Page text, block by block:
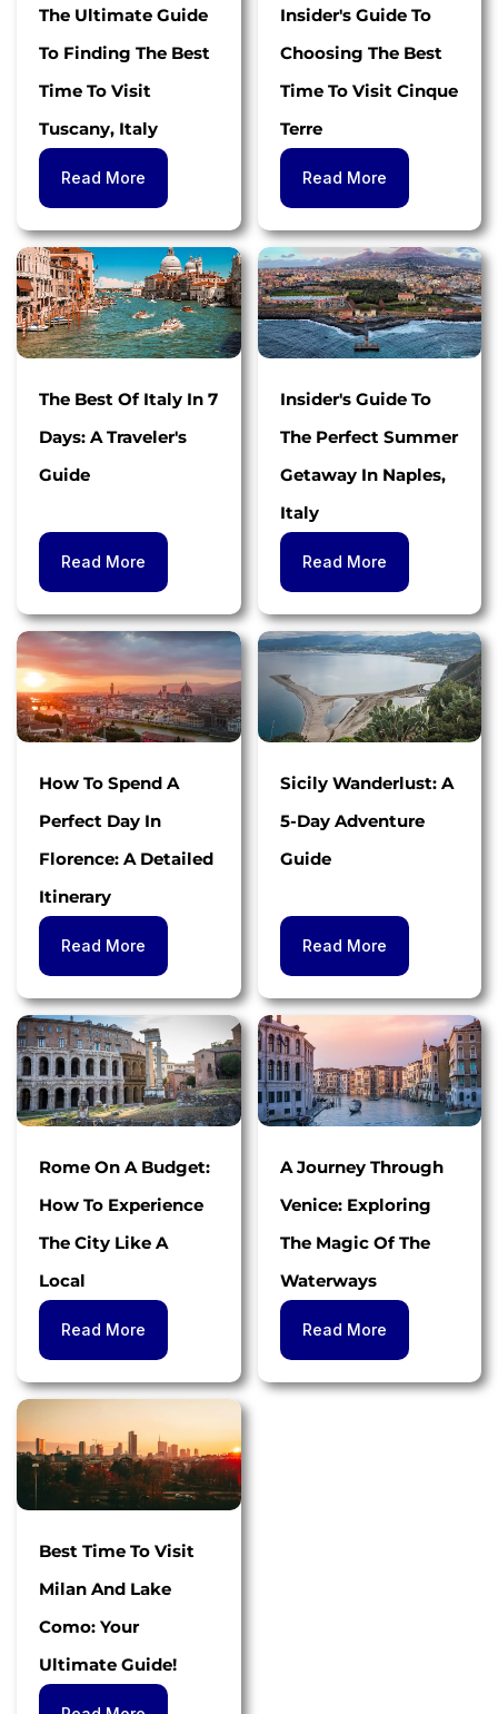
The Ultimate Guide
To Finding The Best
Time To Visit
Tuscany, Italy
Read More
Insider's Guide To
Choosing The Best
Time To Visit Cinque
Terre
Read More
The Best Of Italy In 7
Days: A Traveler's
Guide
Read More
Insider's Guide To
The Perfect Summer
Getaway In Naples,
Italy
Read More
How To Spend A
Perfect Day In
Florence: A Detailed
Itinerary
Read More
Sicily Wanderlust: A
5-Day Adventure
Guide
Read More
Rome On A Budget:
How To Experience
The City Like A
Local
Read More
A Journey Through
Venice: Exploring
The Magic Of The
Waterways
Read More
Best Time To Visit
Milan And Lake
Como: Your
Ultimate Guide!